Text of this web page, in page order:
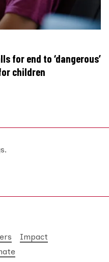
for end to ‘dangerous’
children
Impact